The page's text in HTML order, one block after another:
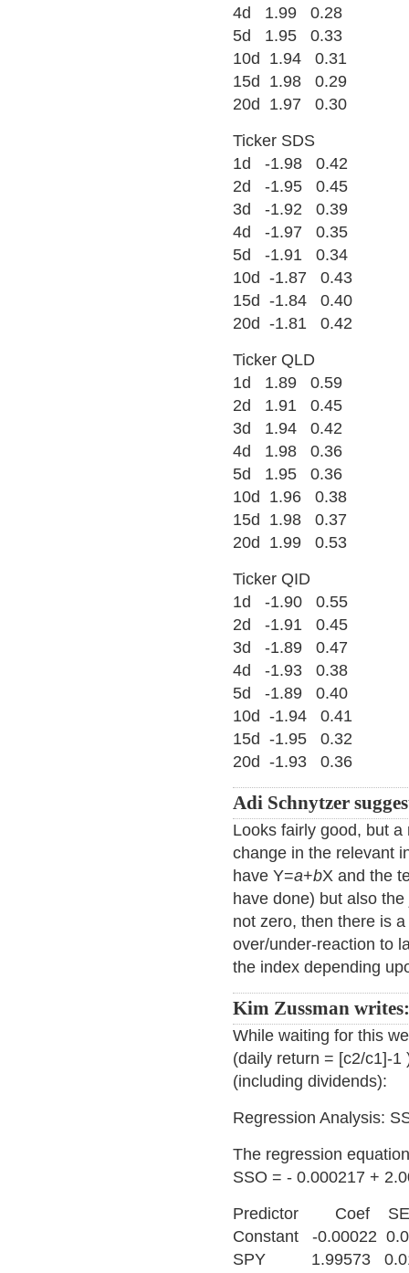
4d 1.99 0.28
5d 1.95 0.33
10d 1.94 0.31
15d 1.98 0.29
20d 1.97 0.30
Ticker SDS
1d -1.98 0.42
2d -1.95 0.45
3d -1.92 0.39
4d -1.97 0.35
5d -1.91 0.34
10d -1.87 0.43
15d -1.84 0.40
20d -1.81 0.42
Ticker QLD
1d 1.89 0.59
2d 1.91 0.45
3d 1.94 0.42
4d 1.98 0.36
5d 1.95 0.36
10d 1.96 0.38
15d 1.98 0.37
20d 1.99 0.53
Ticker QID
1d -1.90 0.55
2d -1.91 0.45
3d -1.89 0.47
4d -1.93 0.38
5d -1.89 0.40
10d -1.94 0.41
15d -1.95 0.32
20d -1.93 0.36
Adi Schnytzer
Looks fairly good, but
change in the relevant
have Y=a+bX and the
have done) but also
not zero, then there is
over/under-reaction to
the index depending
Kim Zussman writes:
While waiting for this
(daily return = [c2/c1]-1
(including dividends):
Regression Analysis:
The regression
SSO = - 0.000217 +
Predictor Coef
Constant -0.00022
SPY 1.99573